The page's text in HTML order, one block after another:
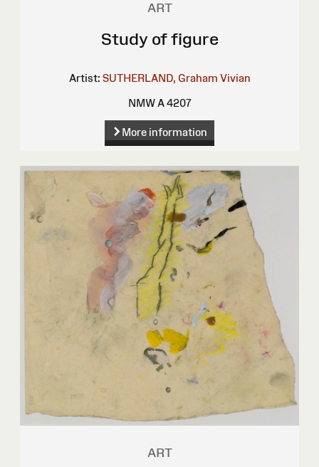
ART
Study of figure
Artist: SUTHERLAND, Graham Vivian
NMW A 4207
More information
ART